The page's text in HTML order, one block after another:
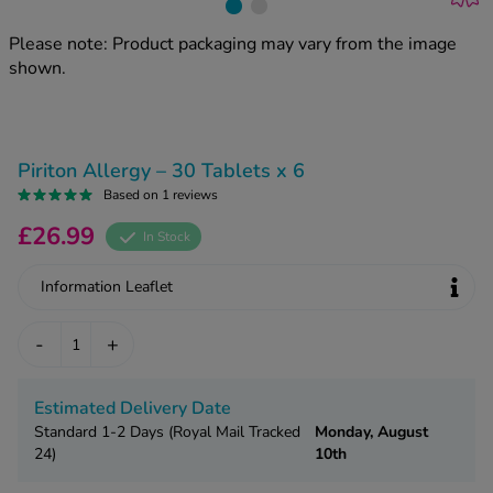
All
Loss
Spray
Minoxidil
All
HRT
Pain
Reflux & Heartburn
Healthy
Please note: Product packaging may vary from the image
shown.
Piriton Allergy – 30 Tablets x 6
Based on 1 reviews
£26.99 In Stock
Information Leaflet
- +
Estimated Delivery Date
Standard 1-2 Days (Royal Mail Tracked
24)
Monday, August
10th